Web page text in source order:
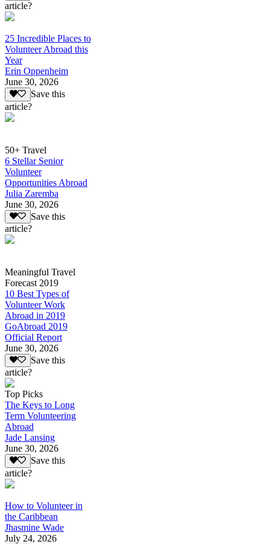
article?
25 Incredible Places to
Volunteer Abroad this
Year
Erin Oppenheim
June 30, 2026
Save this
article?
50+ Travel
6 Stellar Senior
Volunteer
Opportunities Abroad
Julia Zaremba
June 30, 2026
Save this
article?
Meaningful Travel
Forecast 2019
10 Best Types of
Volunteer Work
Abroad in 2019
GoAbroad 2019
Official Report
June 30, 2026
Save this
article?
Top Picks
The Keys to Long
Term Volunteering
Abroad
Jade Lansing
June 30, 2026
Save this
article?
How to Volunteer in
the Caribbean
Jhasmine Wade
July 24, 2026